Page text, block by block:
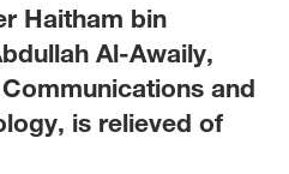
Haitham bin
Al-Awaily,
and
is relieved of